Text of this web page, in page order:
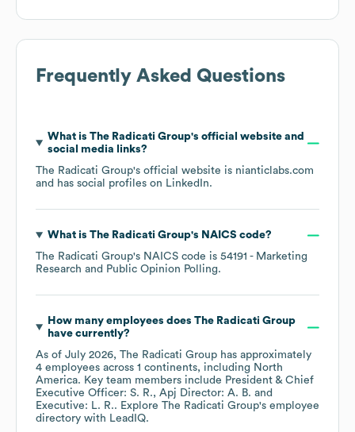
Frequently Asked Questions
What is The Radicati Group's official website and
social media links?
The Radicati Group's official website is nianticlabs.com
and has social profiles on LinkedIn.
What is The Radicati Group's NAICS code?
The Radicati Group's NAICS code is 54191 - Marketing
Research and Public Opinion Polling.
How many employees does The Radicati Group
have currently?
As of July 2026, The Radicati Group has approximately
4 employees across 1 continents, including North
America. Key team members include President & Chief
Executive Officer: S. R.
Apj Director: A. B.
Executive: L. R.. Explore The Radicati Group's employee
directory with LeadIQ.